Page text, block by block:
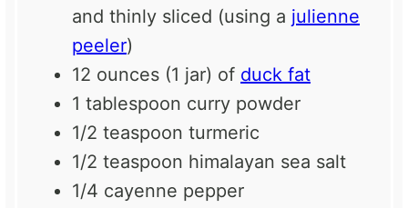
and thinly sliced (using a julienne
peeler)
12 ounces (1 jar) of duck fat
1 tablespoon curry powder
1/2 teaspoon turmeric
1/2 teaspoon himalayan sea salt
1/4 cayenne pepper